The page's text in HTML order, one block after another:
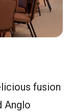
fusion
Anglo